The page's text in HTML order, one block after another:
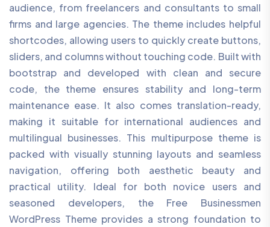
audience, from freelancers and consultants to small
firms and large agencies. The theme includes helpful
shortcodes, allowing users to quickly create buttons,
sliders, and columns without touching code. Built with
bootstrap and developed with clean and secure
code, the theme ensures stability and long-term
maintenance ease. It also comes translation-ready,
making it suitable for international audiences and
multilingual businesses. This multipurpose theme is
packed with visually stunning layouts and seamless
navigation, offering both aesthetic beauty and
practical utility. Ideal for both novice users and
seasoned developers, the Free Businessmen
WordPress Theme provides a strong foundation to